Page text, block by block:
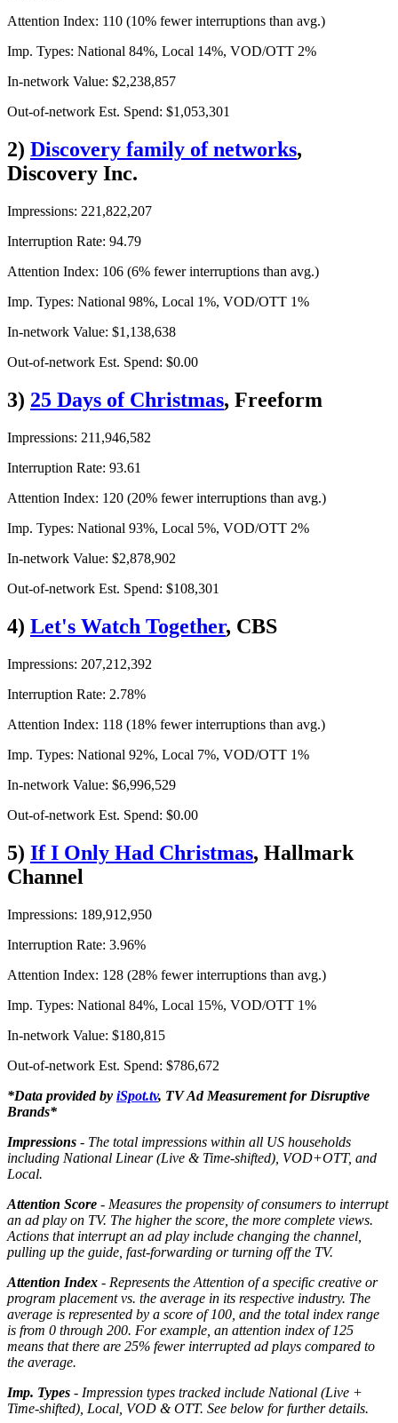
Attention Index: 110 (10% fewer interruptions than avg.)
Imp. Types: National 84%, Local 14%, VOD/OTT 2%
In-network Value: $2,238,857
Out-of-network Est. Spend: $1,053,301
2) Discovery family of networks,
Discovery Inc.
Impressions: 221,822,207
Interruption Rate: 94.79
Attention Index: 106 (6% fewer interruptions than avg.)
Imp. Types: National 98%, Local 1%, VOD/OTT 1%
In-network Value: $1,138,638
Out-of-network Est. Spend: $0.00
3) 25 Days of Christmas, Freeform
Impressions: 211,946,582
Interruption Rate: 93.61
Attention Index: 120 (20% fewer interruptions than avg.)
Imp. Types: National 93%, Local 5%, VOD/OTT 2%
In-network Value: $2,878,902
Out-of-network Est. Spend: $108,301
4) Let's Watch Together, CBS
Impressions: 207,212,392
Interruption Rate: 2.78%
Attention Index: 118 (18% fewer interruptions than avg.)
Imp. Types: National 92%, Local 7%, VOD/OTT 1%
In-network Value: $6,996,529
Out-of-network Est. Spend: $0.00
5) If I Only Had Christmas, Hallmark
Channel
Impressions: 189,912,950
Interruption Rate: 3.96%
Attention Index: 128 (28% fewer interruptions than avg.)
Imp. Types: National 84%, Local 15%, VOD/OTT 1%
In-network Value: $180,815
Out-of-network Est. Spend: $786,672
*Data provided by iSpot.tv, TV Ad Measurement for Disruptive
Brands*
Impressions - The total impressions within all US households
including National Linear (Live & Time-shifted), VOD+OTT, and
Local.
Attention Score - Measures the propensity of consumers to interrupt
an ad play on TV. The higher the score, the more complete views.
Actions that interrupt an ad play include changing the channel,
pulling up the guide, fast-forwarding or turning off the TV.
Attention Index - Represents the Attention of a specific creative or
program placement vs. the average in its respective industry. The
average is represented by a score of 100, and the total index range
is from 0 through 200. For example, an attention index of 125
means that there are 25% fewer interrupted ad plays compared to
the average.
Imp. Types - Impression types tracked include National (Live +
Time-shifted), Local, VOD & OTT. See below for further details.